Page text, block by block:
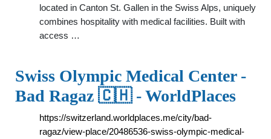
located in Canton St. Gallen in the Swiss Alps, uniquely
combines hospitality with medical facilities. Built with
access …
Swiss Olympic Medical Center -
Bad Ragaz 🇨🇭 - WorldPlaces
https://switzerland.worldplaces.me/city/bad-
ragaz/view-place/20486536-swiss-olympic-medical-